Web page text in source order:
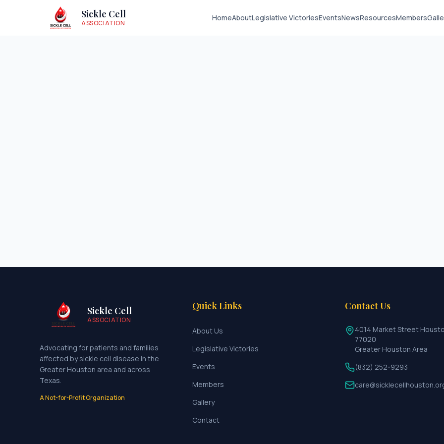
Sickle Cell
ASSOCIATION
HomeAboutLegislative VictoriesEventsNewsResourcesMembers
Sickle Cell
ASSOCIATION
Advocating for patients and families
affected by sickle cell disease in the
Greater Houston area and across
Texas.
A Not-for-Profit Organization
Quick Links
About Us
Legislative Victories
Events
Members
Gallery
Contact
Contact Us
4014 Market Street
77020
Greater Houston Area
(832) 252-9293